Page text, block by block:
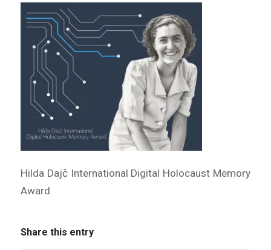
Hilda Dajč International Digital Holocaust Memory
Award
Share this entry